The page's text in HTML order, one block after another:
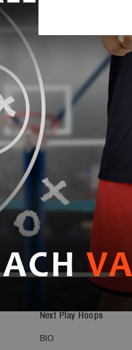
Next Play Hoops
BIO